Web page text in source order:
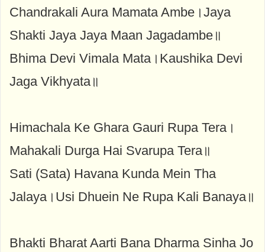
Chandrakali Aura Mamata Ambe।Jaya
Shakti Jaya Jaya Maan Jagadambe॥
Bhima Devi Vimala Mata।Kaushika Devi
Jaga Vikhyata॥
Himachala Ke Ghara Gauri Rupa Tera।
Mahakali Durga Hai Svarupa Tera॥
Sati (Sata) Havana Kunda Mein Tha
Jalaya।Usi Dhuein Ne Rupa Kali Banaya॥
Bhakti Bharat Aarti Bana Dharma Sinha Jo